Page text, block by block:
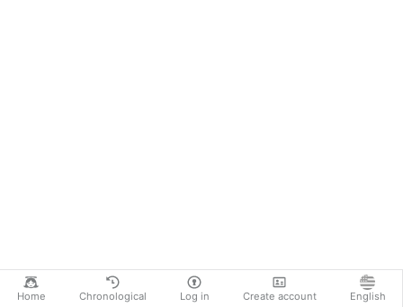
Home Chronological Log in Create account English